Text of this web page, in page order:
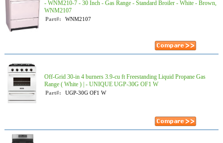
- WNM210-7 - 30 Inch - Gas Range - Standard Broiler - White - Brown,
WNM2107
Part#: WNM2107
Off-Grid 30-in 4 burners 3.9-cu ft Freestanding Liquid Propane Gas
Range ( White ) | - UNIQUE UGP-30G OF1 W
Part#: UGP-30G OF1 W